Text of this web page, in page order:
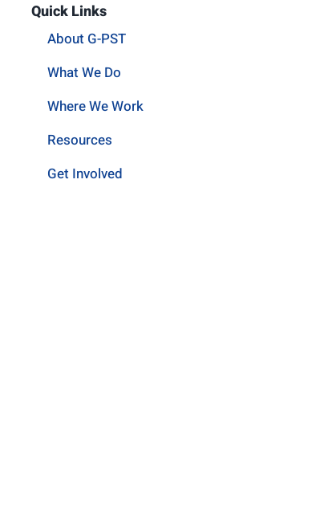
Quick Links
About G-PST
What We Do
Where We Work
Resources
Get Involved